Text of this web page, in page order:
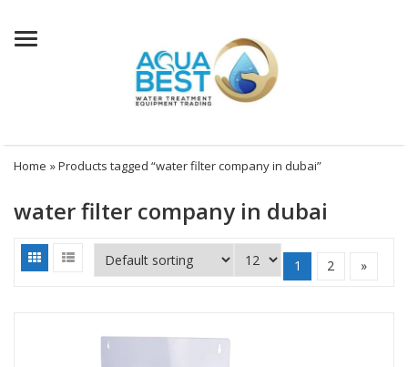
Menu
Home » Products tagged “water filter company in dubai”
water filter company in dubai
1 2 »